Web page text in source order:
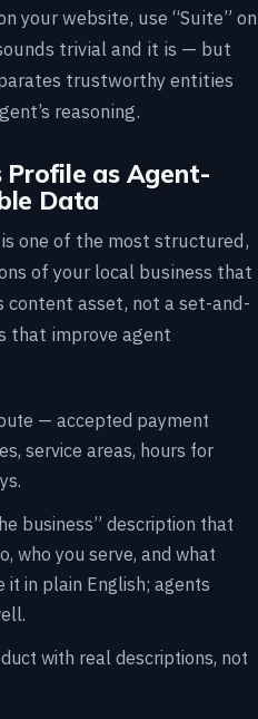
your website, use “Suite” on
trivial and it is — but
trustworthy entities
reasoning.
Profile as Agent-
Data
one of the most structured,
of your local business that
asset, not a set-and-
that improve agent
— accepted payment
service areas, hours for
business” description that
who you serve, and what
it in plain English; agents
with real descriptions, not